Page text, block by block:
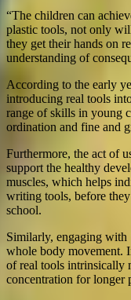
“The children can
plastic tools, not only
they get their hands on
understanding of
According to the early
introducing real tools
range of skills in young
ordination and fine and
Furthermore, the act of
support the healthy
muscles, which helps
writing tools, before
school.
Similarly, engaging with
whole body movement.
of real tools intrinsically
concentration for longer